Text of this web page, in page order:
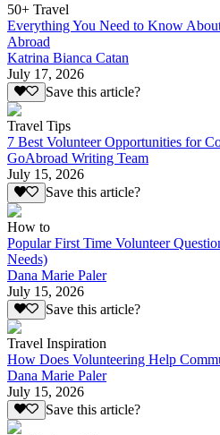
50+ Travel
Everything You Need to Know
Abroad
Katrina Bianca Catan
July 17, 2026
Save this article?
Travel Tips
7 Best Volunteer Opportunities for
GoAbroad Writing Team
July 15, 2026
Save this article?
How to
Popular First Time Volunteer
Needs)
Dana Marie Paler
July 15, 2026
Save this article?
Travel Inspiration
How Does Volunteering Help
Dana Marie Paler
July 15, 2026
Save this article?